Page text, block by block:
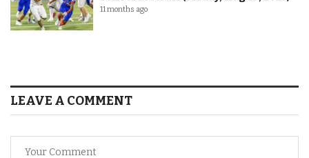
11 months ago
LEAVE A COMMENT